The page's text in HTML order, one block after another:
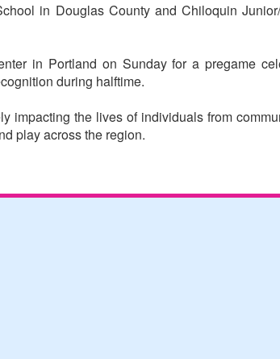
in Douglas County and Chiloquin
in Portland on Sunday for a pregame
during halftime.
impacting the lives of individuals from
play across the region.